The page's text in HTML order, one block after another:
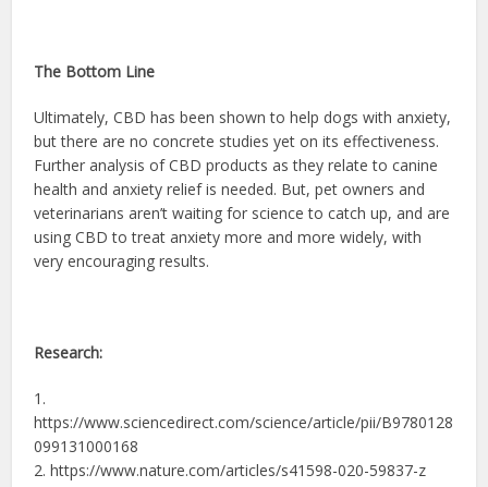
The Bottom Line
Ultimately, CBD has been shown to help dogs with anxiety,
but there are no concrete studies yet on its effectiveness.
Further analysis of CBD products as they relate to canine
health and anxiety relief is needed. But, pet owners and
veterinarians aren’t waiting for science to catch up, and are
using CBD to treat anxiety more and more widely, with
very encouraging results.
Research:
1.
https://www.sciencedirect.com/science/article/pii/B9780128
099131000168
2. https://www.nature.com/articles/s41598-020-59837-z